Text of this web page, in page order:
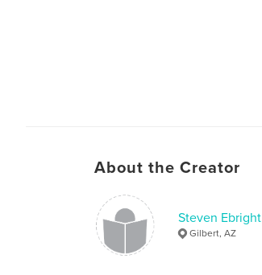
About the Creator
Steven Ebright
Gilbert, AZ